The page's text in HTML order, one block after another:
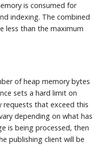
is consumed for
indexing. The combined
less than the maximum
of heap memory bytes
sets a hard limit on
requests that exceed this
depending on what has
is being processed, then
publishing client will be